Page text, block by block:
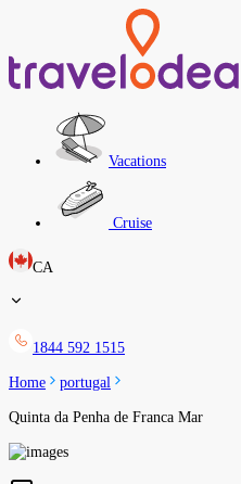
Vacations
Cruise
CA
1844 592 1515
Home portugal
Quinta da Penha de Franca Mar